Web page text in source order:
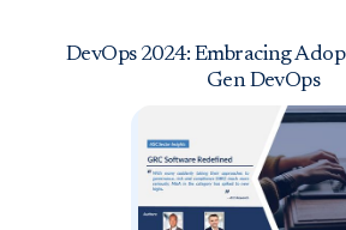
DevOps 2024: Embracing
Gen DevOps